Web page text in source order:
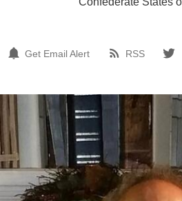
Get Email Alert RSS